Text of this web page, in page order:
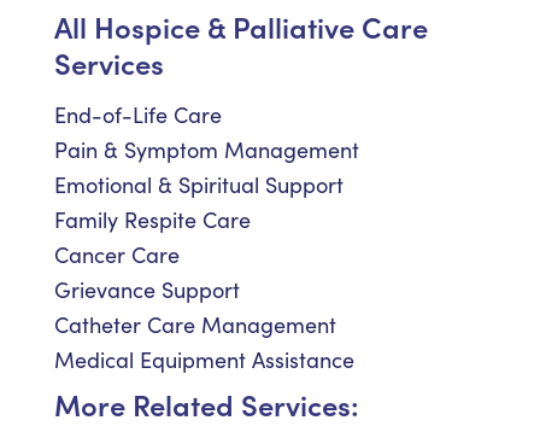
All Hospice & Palliative Care
Services
End-of-Life Care
Pain & Symptom Management
Emotional & Spiritual Support
Family Respite Care
Cancer Care
Grievance Support
Catheter Care Management
Medical Equipment Assistance
More Related Services: